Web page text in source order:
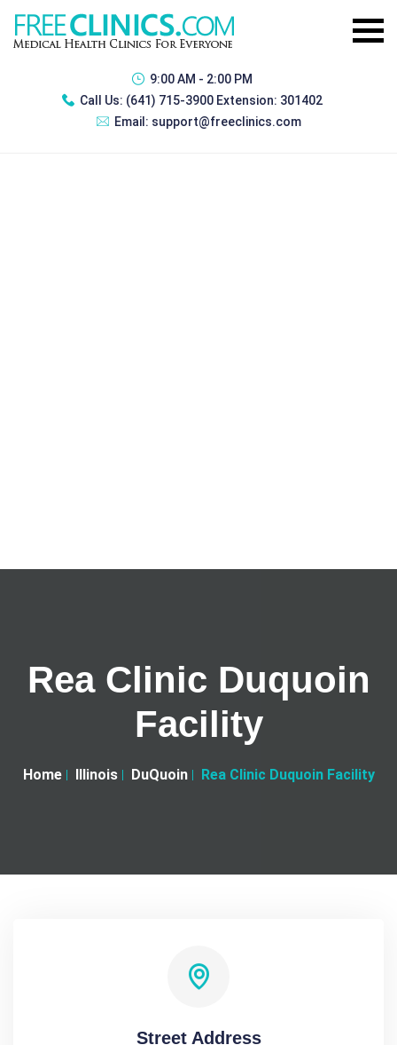
9:00 AM - 2:00 PM
Call Us: (641) 715-3900 Extension: 301402
Email: support@freeclinics.com
Rea Clinic Duquoin
Facility
Home Illinois DuQuoin Rea Clinic Duquoin Facility
Street Address